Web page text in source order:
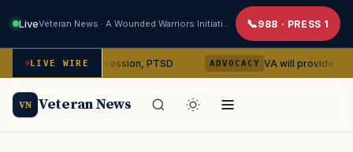
Live 988 · PRESS 1
LIVE WIRE
depression, PTSD ADVOCACY VA will provide phones,
VN Veteran News